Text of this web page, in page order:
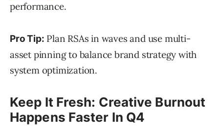
performance.
Pro Tip: Plan RSAs in waves and use multi-
asset pinning to balance brand strategy with
system optimization.
Keep It Fresh: Creative Burnout
Happens Faster In Q4